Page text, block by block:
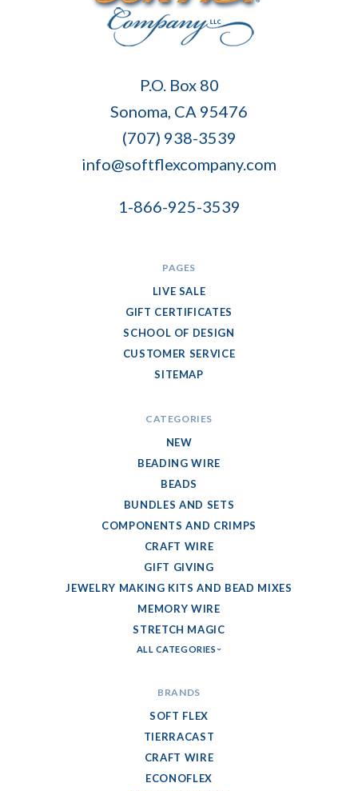
P.O. Box 80
Sonoma, CA 95476
(707) 938-3539
info@softflexcompany.com
1-866-925-3539
PAGES
LIVE SALE
GIFT CERTIFICATES
SCHOOL OF DESIGN
CUSTOMER SERVICE
SITEMAP
CATEGORIES
NEW
BEADING WIRE
BEADS
BUNDLES AND SETS
COMPONENTS AND CRIMPS
CRAFT WIRE
GIFT GIVING
JEWELRY MAKING KITS AND BEAD MIXES
MEMORY WIRE
STRETCH MAGIC
ALL CATEGORIES
BRANDS
SOFT FLEX
TIERRACAST
CRAFT WIRE
ECONOFLEX